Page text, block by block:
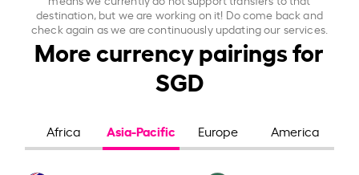
destination, but we are working on it! Do come back and
check again as we are continuously updating our services.
More currency pairings for
SGD
Africa Asia-Pacific Europe America